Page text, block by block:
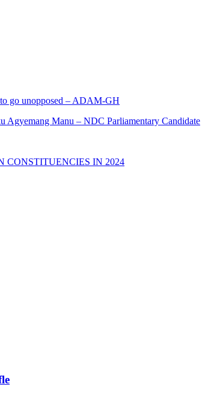
go unopposed – ADAM-GH
Agyemang Manu – NDC Parliamentary Candidate
CONSTITUENCIES IN 2024